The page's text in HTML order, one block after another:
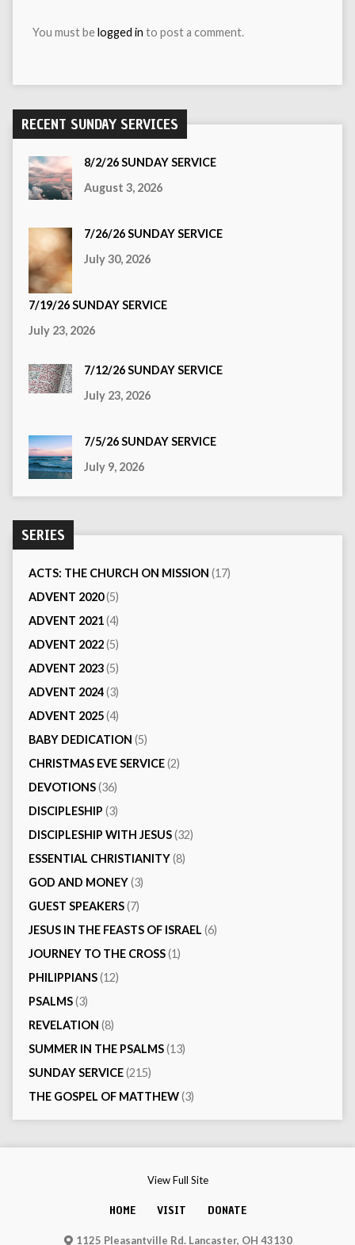
You must belogged in to post a comment.
RECENT SUNDAY SERVICES
8/2/26 SUNDAY SERVICE
August 3, 2026
7/26/26 SUNDAY SERVICE
July 30, 2026
7/19/26 SUNDAY SERVICE
July 23, 2026
7/12/26 SUNDAY SERVICE
July 23, 2026
7/5/26 SUNDAY SERVICE
July 9, 2026
SERIES
ACTS: THE CHURCH ON MISSION (17)
ADVENT 2020(5)
ADVENT 2021(4)
ADVENT 2022(5)
ADVENT 2023(5)
ADVENT 2024(3)
ADVENT 2025(4)
BABY DEDICATION (5)
CHRISTMAS EVE SERVICE(2)
DEVOTIONS(36)
DISCIPLESHIP (3)
DISCIPLESHIP WITH JESUS(32)
ESSENTIAL CHRISTIANITY(8)
GOD AND MONEY(3)
GUEST SPEAKERS(7)
JESUS IN THE FEASTS OF ISRAEL (6)
JOURNEY TO THE CROSS(1)
PHILIPPIANS(12)
PSALMS(3)
REVELATION (8)
SUMMER IN THE PSALMS(13)
SUNDAY SERVICE(215)
THE GOSPEL OF MATTHEW(3)
View Full Site
HOME VISIT DONATE
1125 Pleasantville Rd. Lancaster, OH 43130